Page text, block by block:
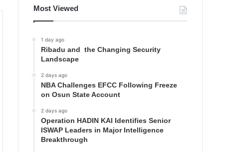
Most Viewed
1 day ago
Ribadu and the Changing Security
Landscape
2 days ago
NBA Challenges EFCC Following Freeze
on Osun State Account
2 days ago
Operation HADIN KAI Identifies Senior
ISWAP Leaders in Major Intelligence
Breakthrough